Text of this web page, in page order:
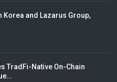
Korea and Lazarus Group,
TradFi-Native On-Chain